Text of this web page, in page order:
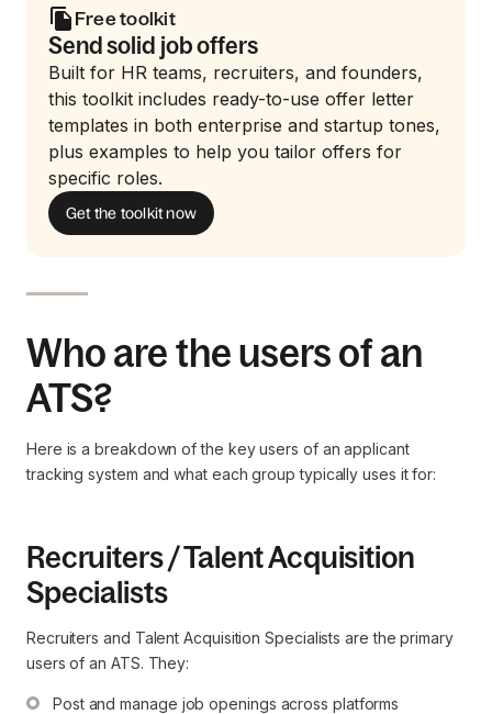
Free toolkit
Send solid job offers
Built for HR teams, recruiters, and founders,
this toolkit includes ready-to-use offer letter
templates in both enterprise and startup tones,
plus examples to help you tailor offers for
specific roles.
Get the toolkit now
Who are the users of an
ATS?
Here is a breakdown of the key users of an applicant
tracking system and what each group typically uses it for:
Recruiters / Talent Acquisition
Specialists
Recruiters and Talent Acquisition Specialists are the primary
users of an ATS. They:
Post and manage job openings across platforms